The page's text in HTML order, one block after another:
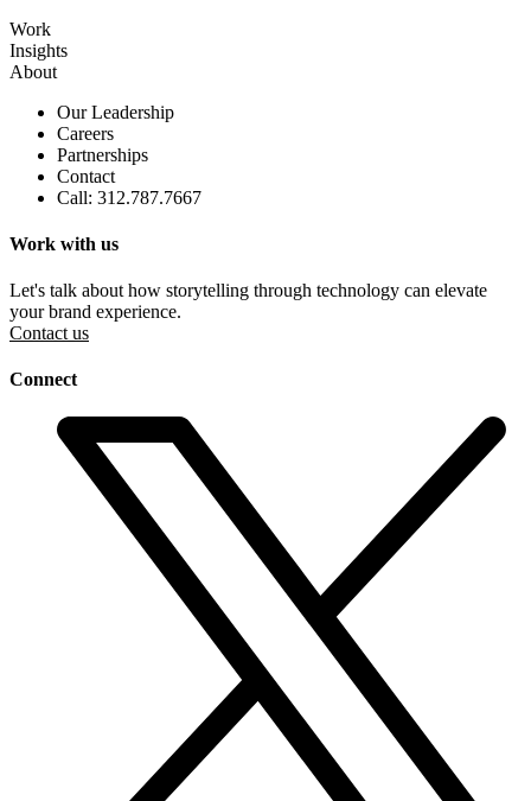
Work
Insights
About
Our Leadership
Careers
Partnerships
Contact
Call: 312.787.7667
Work with us
Let's talk about how storytelling through technology can elevate
your brand experience.
Contact us
Connect